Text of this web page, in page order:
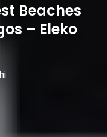
Beaches
– Eleko